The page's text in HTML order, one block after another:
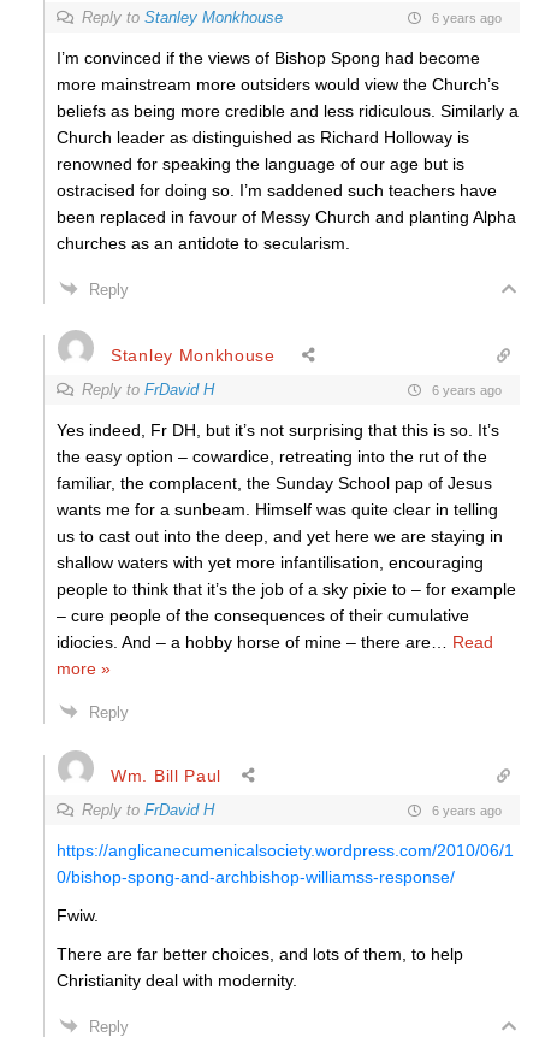
Reply to Stanley Monkhouse 6 years ago
I’m convinced if the views of Bishop Spong had become
more mainstream more outsiders would view the Church’s
beliefs as being more credible and less ridiculous. Similarly a
Church leader as distinguished as Richard Holloway is
renowned for speaking the language of our age but is
ostracised for doing so. I’m saddened such teachers have
been replaced in favour of Messy Church and planting Alpha
churches as an antidote to secularism.
Reply
Stanley Monkhouse
Reply to FrDavid H 6 years ago
Yes indeed, Fr DH, but it’s not surprising that this is so. It’s
the easy option – cowardice, retreating into the rut of the
familiar, the complacent, the Sunday School pap of Jesus
wants me for a sunbeam. Himself was quite clear in telling
us to cast out into the deep, and yet here we are staying in
shallow waters with yet more infantilisation, encouraging
people to think that it’s the job of a sky pixie to – for example
– cure people of the consequences of their cumulative
idiocies. And – a hobby horse of mine – there are
Read
more »
Reply
Wm. Bill Paul
Reply to FrDavid H 6 years ago
https://anglicanecumenicalsociety.wordpress.com/2010/06/1
0/bishop-spong-and-archbishop-williamss-response/
Fwiw.
There are far better choices, and lots of them, to help
Christianity deal with modernity.
Reply